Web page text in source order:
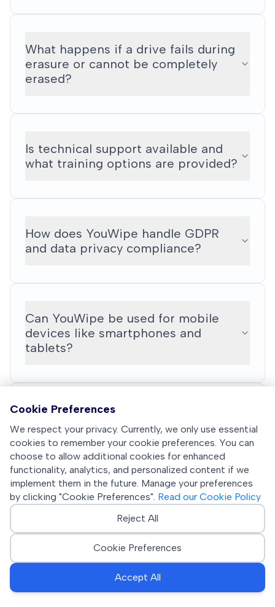
What happens if a drive fails during
erasure or cannot be completely
erased?
Is technical support available and
what training options are provided?
How does YouWipe handle GDPR
and data privacy compliance?
Can YouWipe be used for mobile
devices like smartphones and
tablets?
What licensing models are available
and how is pricing structured?
How does YouWipe support
sustainability and circular economy
initiatives?
Cookie Preferences
We respect your privacy. Currently, we only use essential
cookies to remember your cookie preferences. You can
choose to allow additional cookies for enhanced
functionality, analytics, and personalized content if we
implement them in the future. Manage your preferences
by clicking "Cookie Preferences". Read our Cookie Policy
Reject All
Cookie Preferences
Accept All